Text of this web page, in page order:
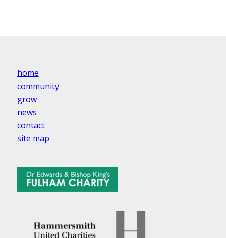
home
community
grow
news
contact
site map